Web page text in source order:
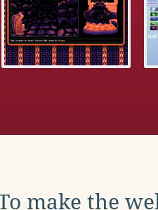
make the